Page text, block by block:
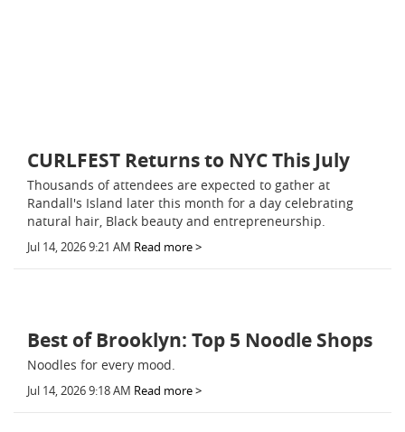
CURLFEST Returns to NYC This July
Thousands of attendees are expected to gather at
Randall's Island later this month for a day celebrating
natural hair, Black beauty and entrepreneurship.
Jul 14, 2026 9:21 AM Read more >
Best of Brooklyn: Top 5 Noodle Shops
Noodles for every mood.
Jul 14, 2026 9:18 AM Read more >